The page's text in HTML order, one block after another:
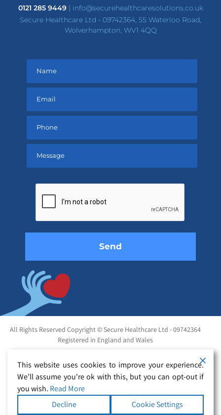
0121 285 9449| info@securehealthcaresolutions.co.uk
Secure Healthcare Ltd - 09742364, 55 Waterloo Road,
Wolverhampton, WV1 4QQ
empty.
All Rights Reserved Copyright © Secure Healthcare Ltd - 09742364
Registered in England and Wales
This website uses cookies to improve your experience.
We'll assume you're ok with this, but you can opt-out if
you wish. Read More
Decline
Cookie Settings